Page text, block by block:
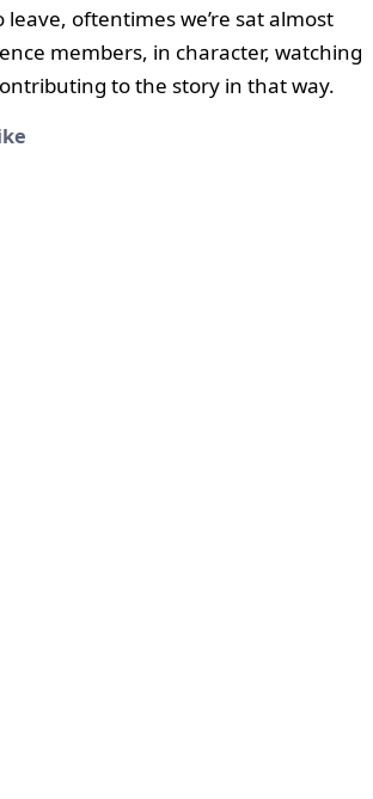
oftentimes we’re sat almost
members, in character, watching
to the story in that way.